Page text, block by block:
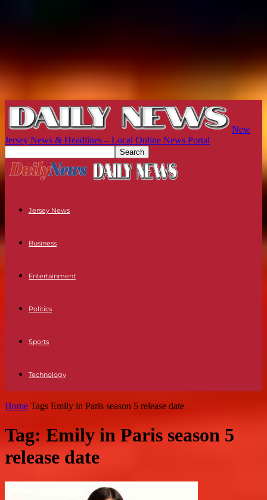
New
Jersey News & Headlines – Local Online News Portal
Jersey News
Business
Entertainment
Politics
Sports
Technology
Home Tags Emily in Paris season 5 release date
Tag: Emily in Paris season 5
release date